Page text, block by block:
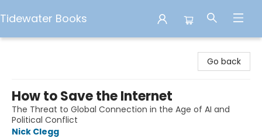
Tidewater Books
Go back
How to Save the Internet
The Threat to Global Connection in the Age of AI and
Political Conflict
Nick Clegg